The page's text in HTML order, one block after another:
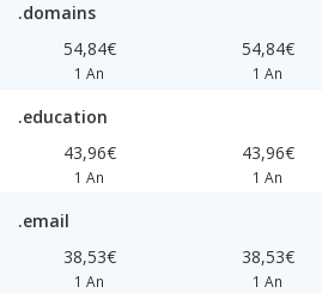
.domains
54,84€
1 An
54,84€
1 An
.education
43,96€
1 An
43,96€
1 An
.email
38,53€
1 An
38,53€
1 An